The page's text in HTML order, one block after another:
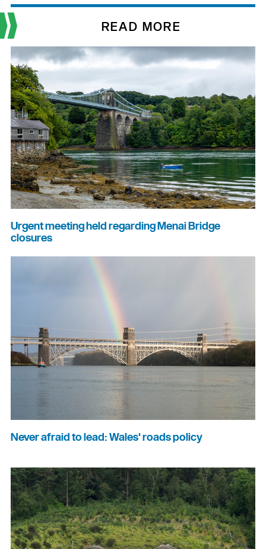
READ MORE
Urgent meeting held regarding Menai Bridge
closures
Never afraid to lead: Wales' roads policy